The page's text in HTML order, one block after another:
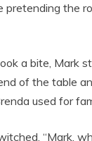
pretending the
a bite, Mark
of the table
used for
“Mark,